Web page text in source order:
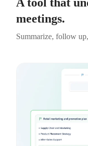
meetings.
Summarize, follow